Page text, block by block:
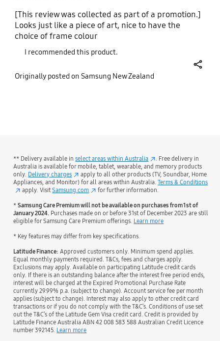
[This review was collected as part of a promotion.]
Looks just like a piece of art, nice to have the
choice of frame colour
I recommended this product.
Originally posted on Samsung New Zealand
** Delivery available inselect areas within Australia
. Free delivery in
Australia is available for mobile, tablet, wearable, and memory products
only. Delivery charges
apply to all other products (TV, Soundbar, Home
Appliances, and Monitor) for all areas within Australia.Terms & Conditions
apply. VisitSamsung.com for further information.
*Samsung Care Premium will not be available on purchases from 1st of
January 2024. Purchases made on or before 31st of December 2023 are still
eligible for Samsung Care Premium offerings. Learn more
* Key features may differ from key specifications.
Latitude Finance: Approved customers only. Minimum spend applies.
Equal monthly payments required. T&Cs, fees and charges apply.
Exclusions may apply. Available on participating Latitude credit cards
only. If there is an outstanding balance after the interest free period ends,
interest will be charged at the Expired Promotional Purchase Rate
currently 29.99% p.a. (subject to change). Account service fee per month
applies (subject to change). Interest may also apply to other credit card
transactions or if you do not comply with the T&C’s. Conditions of use set
out the T&C’s of the Latitude Gem Visa credit card. Credit is provided by
Latitude Finance Australia ABN 42 008 583 588 Australian Credit Licence
number 392145. Learn more